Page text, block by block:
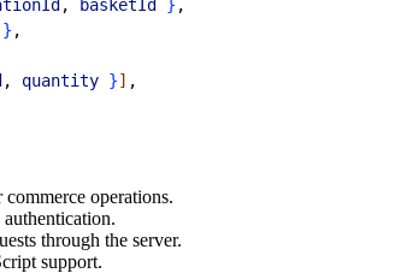
, basketId } ,
} ,
, quantity }] ,
operations.
through the server.
support.